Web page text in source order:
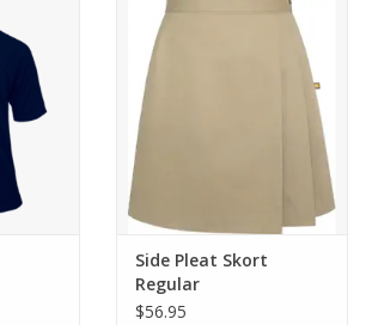
Side Pleat Skort
Regular
$56.95